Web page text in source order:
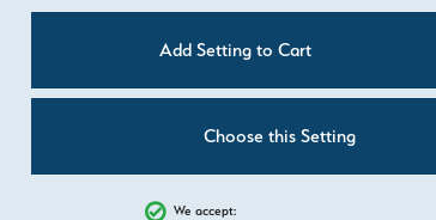
Add Setting to Cart
Choose this Setting
We accept: